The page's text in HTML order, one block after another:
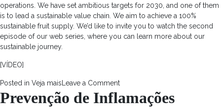
operations. We have set ambitious targets for 2030, and one of them
is to lead a sustainable value chain. We aim to achieve a 100%
sustainable fruit supply. We’d like to invite you to watch the second
episode of our web series, where you can learn more about our
sustainable journey.
[VÍDEO]
Posted in Veja mais Leave a Commenton
Market
Prevenção de Inflamações